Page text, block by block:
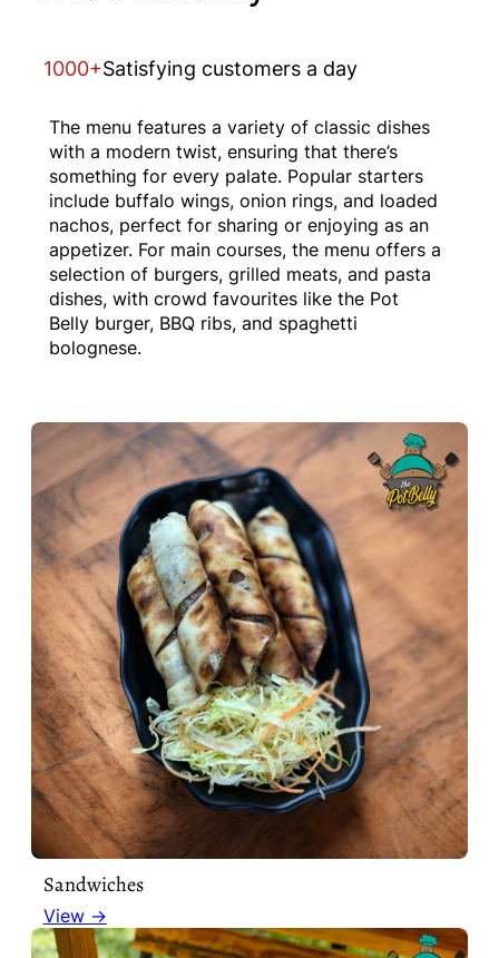
1000+Satisfying customers a day
The menu features a variety of classic dishes
with a modern twist, ensuring that there’s
something for every palate. Popular starters
include buffalo wings, onion rings, and loaded
nachos, perfect for sharing or enjoying as an
appetizer. For main courses, the menu offers a
selection of burgers, grilled meats, and pasta
dishes, with crowd favourites like the Pot
Belly burger, BBQ ribs, and spaghetti
bolognese.
Sandwiches
View →